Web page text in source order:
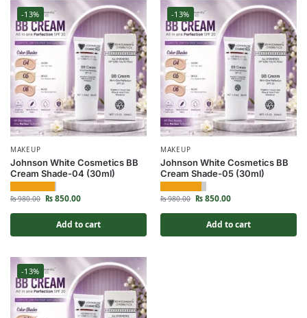
-13%
MAKEUP
Johnson White Cosmetics BB
Cream Shade-04 (30ml)
₨980.00 ₨850.00
Add to cart
-13%
MAKEUP
Johnson White Cosmetics BB
Cream Shade-05 (30ml)
₨980.00 ₨850.00
Add to cart
-13%